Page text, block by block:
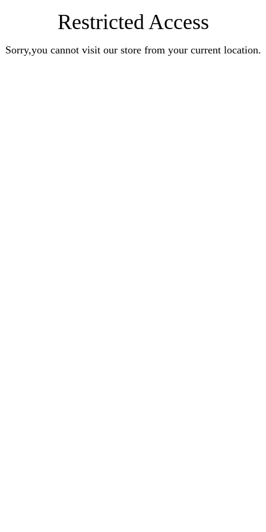
Restricted Access
Sorry,you cannot visit our store from your current location.